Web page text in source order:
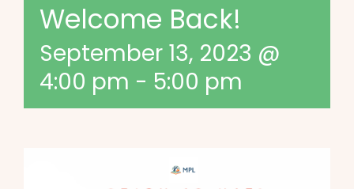
Welcome Back!
September 13, 2023 @
4:00 pm - 5:00 pm